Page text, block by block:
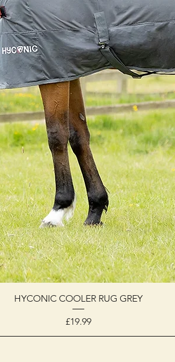
HYCONIC COOLER RUG GREY
Price
£19.99